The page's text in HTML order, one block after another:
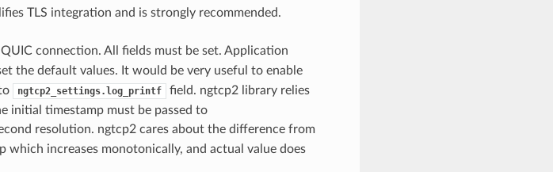
TLS integration and is strongly recommended.
connection. All fields must be set. Application
the default values. It would be very useful to enable
ngtcp2_settings.log_printf
field. ngtcp2 library relies
initial timestamp must be passed to
resolution. ngtcp2 cares about the difference from
increases monotonically, and actual value does